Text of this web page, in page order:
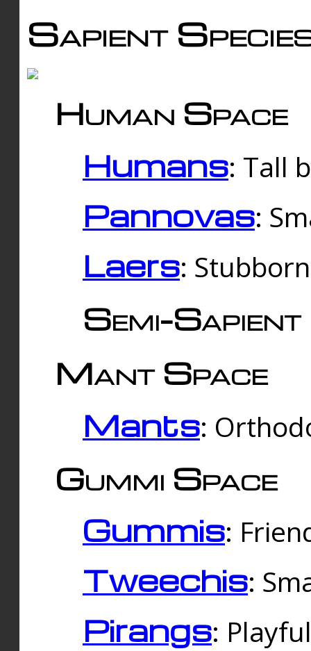
Sapient
Human Space
Humans: Tall
Pannovas:
Laers:
Semi-
Mant Space
Mants:
Gummi Space
Gummis:
Tweechis:
Pirangs: